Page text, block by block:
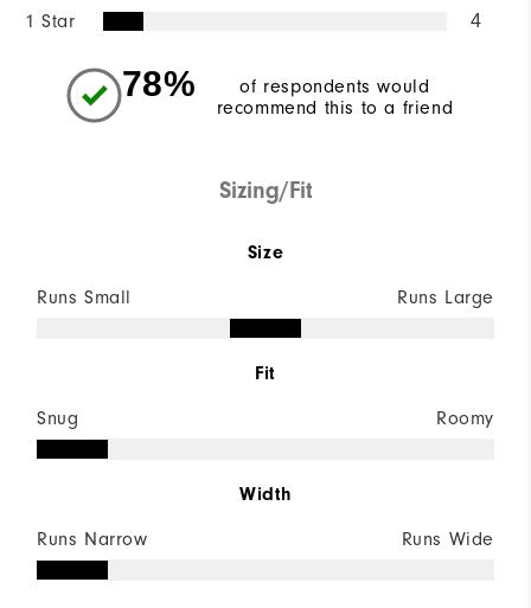
1 Star 4
78%
of respondents would
recommend this to a friend
Sizing/Fit
Size
Runs Small Runs Large
Fit
Snug Roomy
Width
Runs Narrow Runs Wide